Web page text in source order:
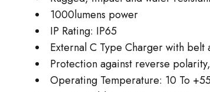
1000lumens power
IP Rating: IP65
External C Type Charger with belt
Protection against reverse
Operating Temperature: 10 To